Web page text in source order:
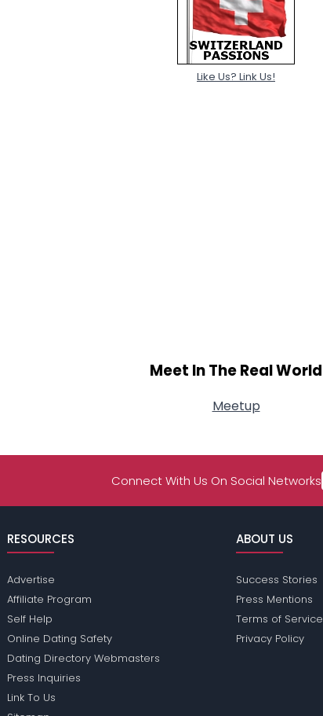
Like Us? Link Us!
Meet In The Real World
Meetup
Connect With Us On Social Networks
RESOURCES
Advertise
Affiliate Program
Self Help
Online Dating Safety
Dating Directory Webmasters
Press Inquiries
Link To Us
ABOUT US
Success Stories
Press Mentions
Terms of Service
Privacy Policy